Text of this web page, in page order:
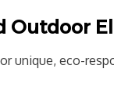
Outdoor
unique, eco-